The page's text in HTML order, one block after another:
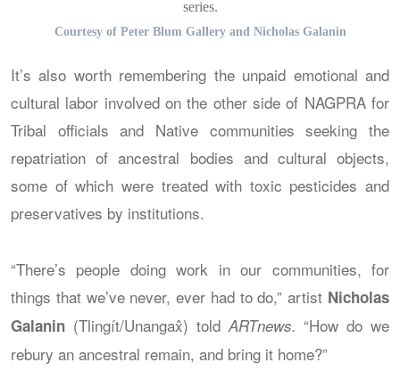
series.
Courtesy of Peter Blum Gallery and Nicholas Galanin
It’s also worth remembering the unpaid emotional and
cultural labor involved on the other side of NAGPRA for
Tribal officials and Native communities seeking the
repatriation of ancestral bodies and cultural objects,
some of which were treated with toxic pesticides and
preservatives by institutions.
“There’s people doing work in our communities, for
things that we’ve never, ever had to do,” artist Nicholas
Galanin (Tlingít/Unangax̂) toldARTnews. “How do we
rebury an ancestral remain, and bring it home?”